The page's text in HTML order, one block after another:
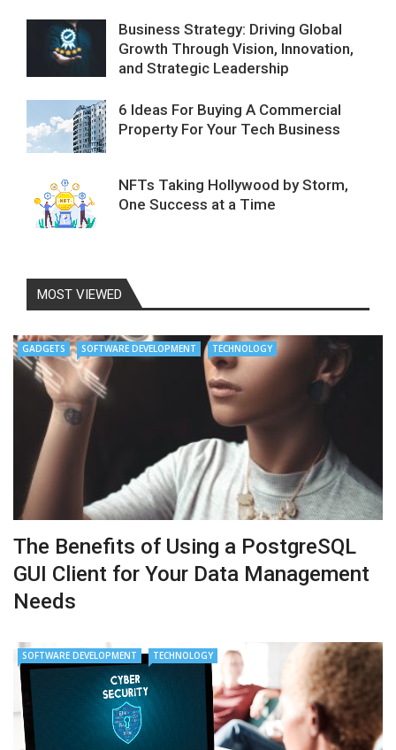
Business Strategy: Driving Global
Growth Through Vision, Innovation,
and Strategic Leadership
6 Ideas For Buying A Commercial
Property For Your Tech Business
NFTs Taking Hollywood by Storm,
One Success at a Time
MOST VIEWED
GADGETS SOFTWARE DEVELOPMENT TECHNOLOGY
The Benefits of Using a PostgreSQL
GUI Client for Your Data Management
Needs
SOFTWARE DEVELOPMENT TECHNOLOGY